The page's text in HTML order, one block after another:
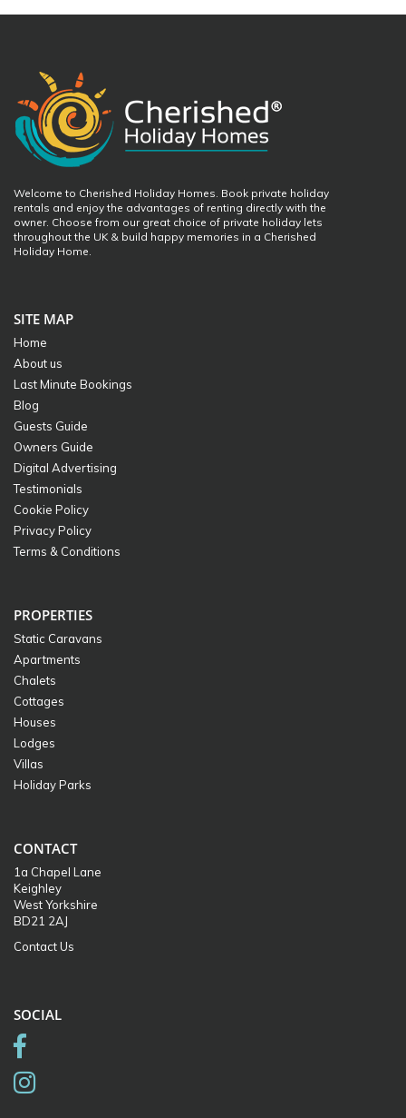
Welcome to Cherished Holiday Homes. Book private holiday
rentals and enjoy the advantages of renting directly with the
owner. Choose from our great choice of private holiday lets
throughout the UK & build happy memories in a Cherished
Holiday Home.
SITE MAP
Home
About us
Last Minute Bookings
Blog
Guests Guide
Owners Guide
Digital Advertising
Testimonials
Cookie Policy
Privacy Policy
Terms & Conditions
PROPERTIES
Static Caravans
Apartments
Chalets
Cottages
Houses
Lodges
Villas
Holiday Parks
CONTACT
1a Chapel Lane
Keighley
West Yorkshire
BD21 2AJ
Contact Us
SOCIAL